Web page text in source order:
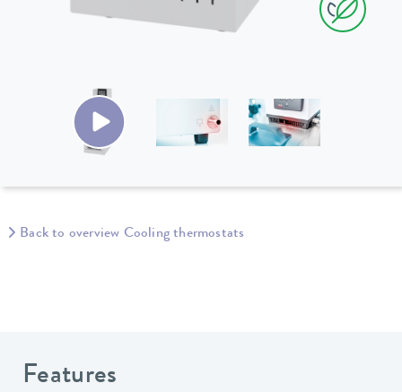
Back to overview Cooling thermostats
Features